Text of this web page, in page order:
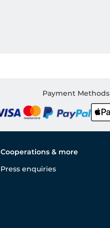
Payment Methods
Cooperations & more
Press enquiries